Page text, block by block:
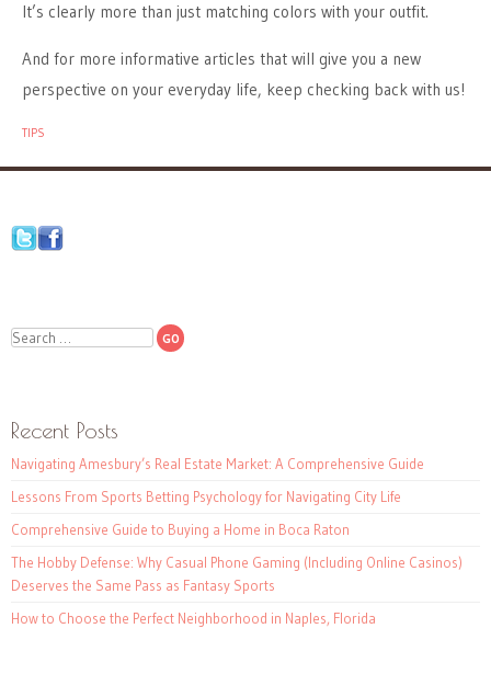
It’s clearly more than just matching colors with your outfit.
And for more informative articles that will give you a new
perspective on your everyday life, keep checking back with us!
TIPS
Search
Recent Posts
Navigating Amesbury’s Real Estate Market: A Comprehensive Guide
Lessons From Sports Betting Psychology for Navigating City Life
Comprehensive Guide to Buying a Home in Boca Raton
The Hobby Defense: Why Casual Phone Gaming (Including Online Casinos)
Deserves the Same Pass as Fantasy Sports
How to Choose the Perfect Neighborhood in Naples, Florida